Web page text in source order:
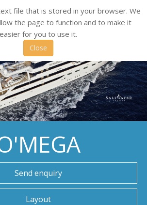
file that is stored in your browser. We
the page to function and to make it
easier for you to use it.
Close
Send enquiry
Layout